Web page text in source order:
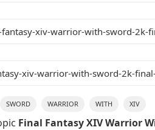
SWORD WARRIOR WITH XIV
Final Fantasy XIV Warrior